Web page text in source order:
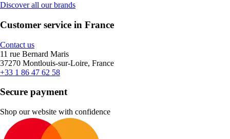
Discover all our brands
Customer service in France
Contact us
11 rue Bernard Maris
37270 Montlouis-sur-Loire, France
+33 1 86 47 62 58
Secure payment
Shop our website with confidence